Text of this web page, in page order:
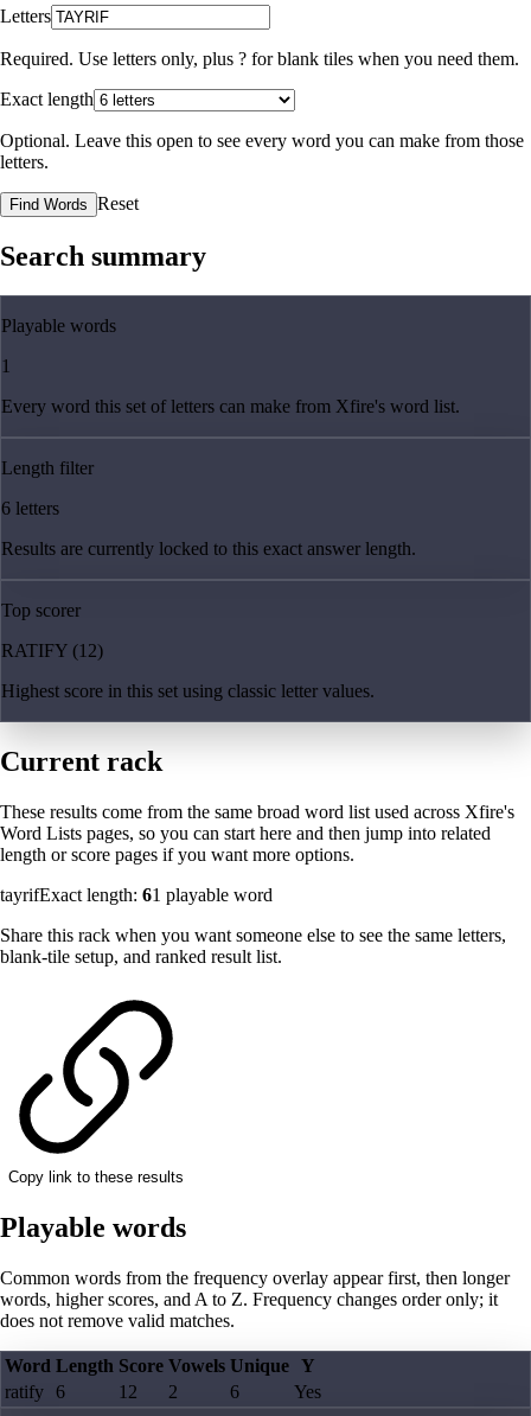
Letters
Required. Use letters only, plus ? for blank tiles when you need them.
Exact length
Optional. Leave this open to see every word you can make from those
letters.
Find Words Reset
Search summary
Playable words
1
Every word this set of letters can make from Xfire's word list.
Length filter
6 letters
Results are currently locked to this exact answer length.
Top scorer
RATIFY (12)
Highest score in this set using classic letter values.
Current rack
These results come from the same broad word list used across Xfire's
Word Lists pages, so you can start here and then jump into related
length or score pages if you want more options.
tayrifExact length: 61 playable word
Share this rack when you want someone else to see the same letters,
blank-tile setup, and ranked result list.
Copy link to these results
Playable words
Common words from the frequency overlay appear first, then longer
words, higher scores, and A to Z. Frequency changes order only; it
does not remove valid matches.
Word Length Score Vowels Unique Y
ratify
6 12 2 6 Yes